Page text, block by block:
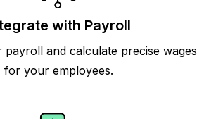
with Payroll
and calculate precise wages
for your employees.